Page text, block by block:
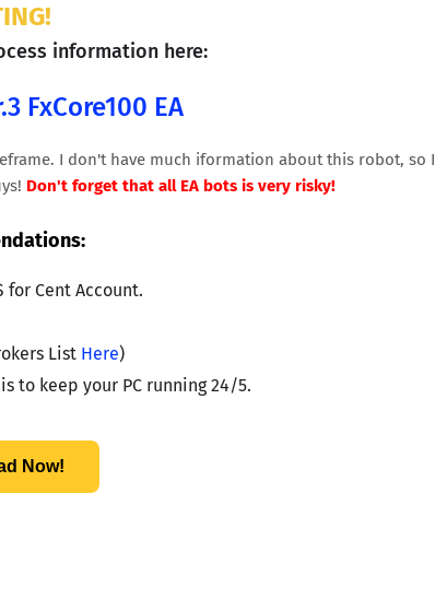
information here:
FxCore100 EA
I don't have much iformation about this robot, so I
Don't forget that all EA bots is very risky!
Cent Account.
List Here)
to keep your PC running 24/5.
Now!